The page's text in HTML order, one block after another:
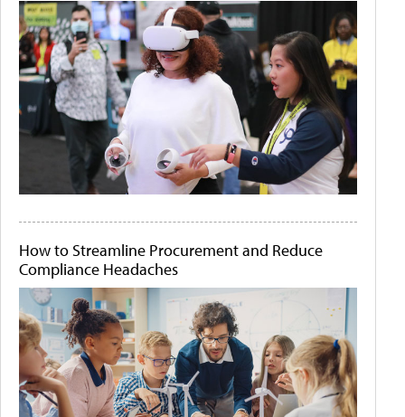
How to Streamline Procurement and Reduce
Compliance Headaches